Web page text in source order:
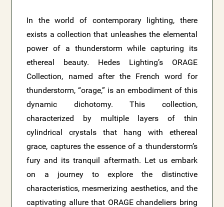
In the world of contemporary lighting, there
exists a collection that unleashes the elemental
power of a thunderstorm while capturing its
ethereal beauty. Hedes Lighting’s ORAGE
Collection, named after the French word for
thunderstorm, “orage,” is an embodiment of this
dynamic dichotomy. This collection,
characterized by multiple layers of thin
cylindrical crystals that hang with ethereal
grace, captures the essence of a thunderstorm’s
fury and its tranquil aftermath. Let us embark
on a journey to explore the distinctive
characteristics, mesmerizing aesthetics, and the
captivating allure that ORAGE chandeliers bring